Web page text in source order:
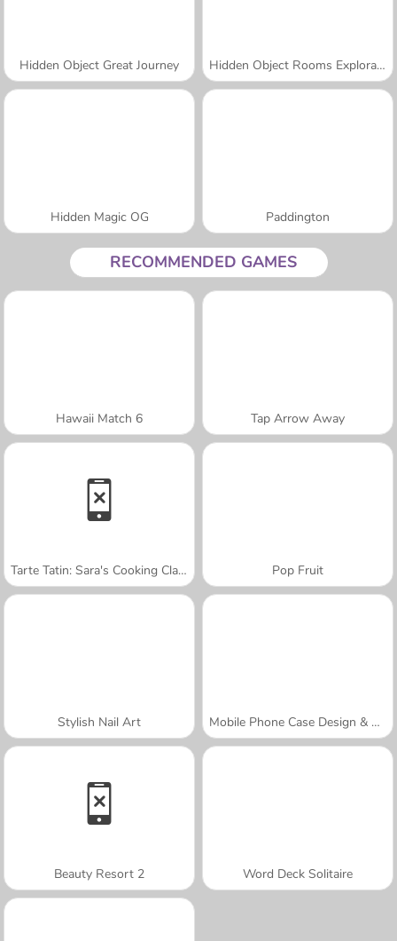
Hidden Object Great Journey Hidden Object Rooms Exploration
Hidden Magic OG Paddington
RECOMMENDED GAMES
Hawaii Match 6 Tap Arrow Away
Tarte Tatin: Sara's Cooking Class Pop Fruit
Stylish Nail Art Mobile Phone Case Design & DIY
Beauty Resort 2 Word Deck Solitaire